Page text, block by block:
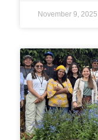
November 9, 2025